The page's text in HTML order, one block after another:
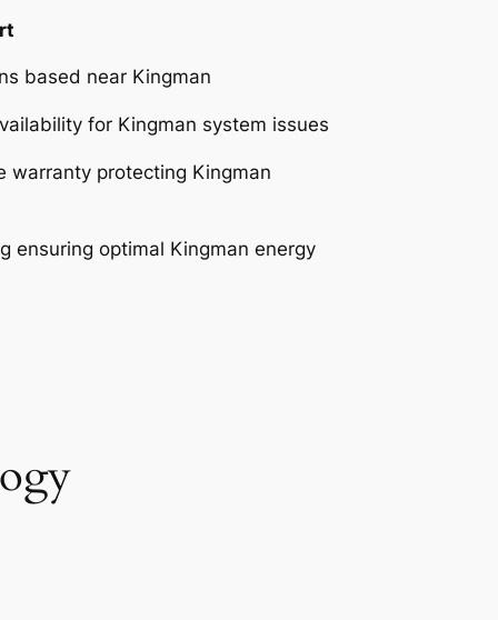
based near Kingman
for Kingman system issues
warranty protecting Kingman
ensuring optimal Kingman energy